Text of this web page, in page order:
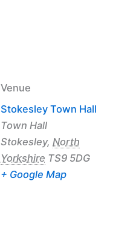
Venue
Stokesley Town Hall
Town Hall
Stokesley, North
Yorkshire TS9 5DG
+ Google Map